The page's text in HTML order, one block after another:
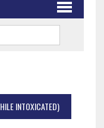
INTOXICATED)